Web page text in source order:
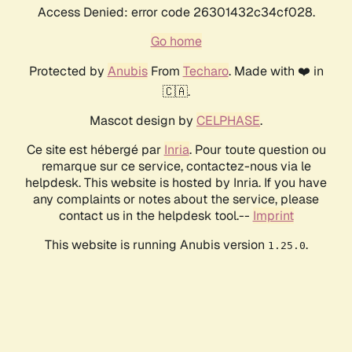
Access Denied: error code 26301432c34cf028.
Go home
Protected by AnubisFrom Techaro. Made with ❤️ in
🇨🇦.
Mascot design by CELPHASE.
Ce site est hébergé par Inria. Pour toute question ou
remarque sur ce service, contactez-nous via le
helpdesk. This website is hosted by Inria. If you have
any complaints or notes about the service, please
contact us in the helpdesk tool.-- Imprint
This website is running Anubis version 1.25.0.